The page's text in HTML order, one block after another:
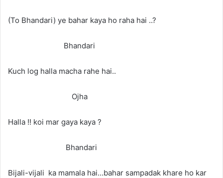
(To Bhandari) ye bahar kaya ho raha hai ..?
Bhandari
Kuch log halla macha rahe hai..
Ojha
Halla !! koi mar gaya kaya ?
Bhandari
Bijali-vijali ka mamala hai…bahar sampadak khare ho kar